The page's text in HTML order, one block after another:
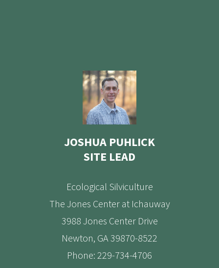
JOSHUA PUHLICK
SITE LEAD
Ecological Silviculture
The Jones Center at Ichauway
3988 Jones Center Drive
Newton, GA 39870-8522
Phone: 229-734-4706